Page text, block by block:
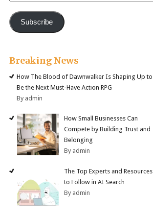
Subscribe
Breaking News
How The Blood of Dawnwalker Is Shaping Up to
Be the Next Must-Have Action RPG
By admin
How Small Businesses Can
Compete by Building Trust and
Belonging
By admin
The Top Experts and Resources
to Follow in AI Search
By admin